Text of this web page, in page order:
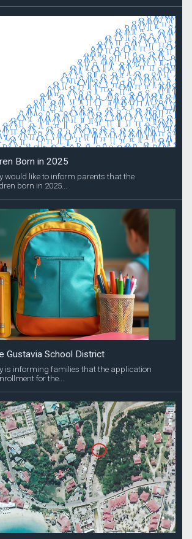
Born in 2025
would like to inform parents that the
born in 2025...
Gustavia School District
is informing families that the application
for the...